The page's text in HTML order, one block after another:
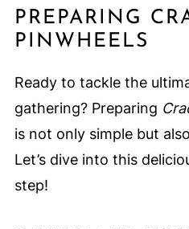
PREPARING
PINWHEELS
Ready to tackle the
gathering? Preparing
is not only simple but
Let’s dive into this
step!